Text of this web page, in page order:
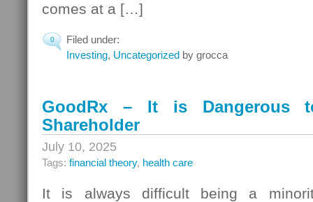
comes at a […]
0
Filed under:
Investing, Uncategorized by grocca
GoodRx – It is Dangerous
Shareholder
July 10, 2025
Tags: financial theory, health care
It is always difficult being a